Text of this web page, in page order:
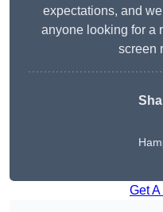
expectations, and
anyone looking for a
screen
Get